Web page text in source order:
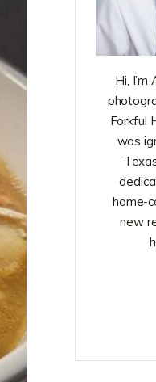
Hi, I’m
Forkful
was
home-
new